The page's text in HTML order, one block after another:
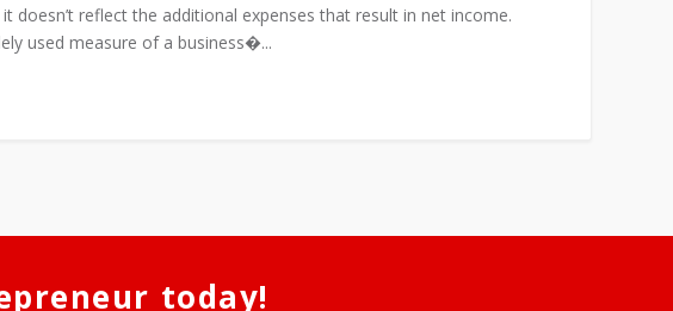
doesn’t reflect the additional expenses that result in net income.
used measure of a business�...
today!